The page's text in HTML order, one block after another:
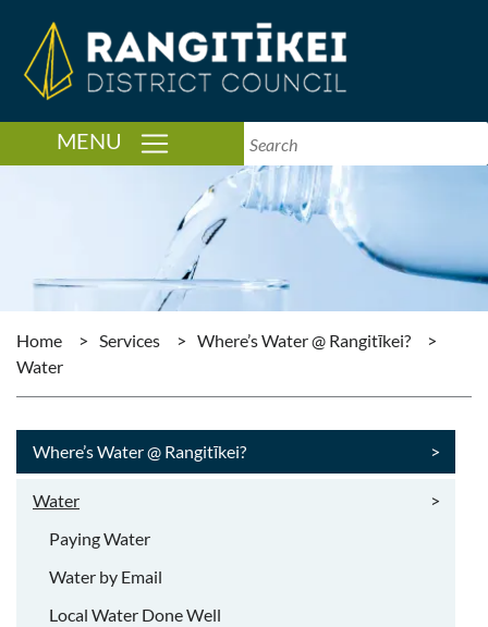
MENU TOGGLE NAVIGATION
Home > Services > Where’s Water @ Rangitīkei?
>
Water
Where’s Water @ Rangitīkei? >
Water
>
Paying Water
Water by Email
Local Water Done Well